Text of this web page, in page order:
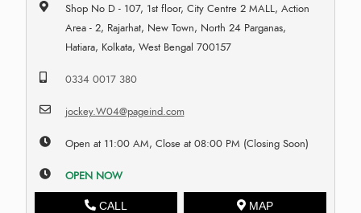
Shop No D - 107, 1st floor, City Centre 2 MALL, Action
Area - 2, Rajarhat, New Town, North 24 Parganas,
Hatiara, Kolkata, West Bengal 700157
0334 0017 380
jockey.W04@pageind.com
Open at 11:00 AM, Close at 08:00 PM (Closing Soon)
OPEN NOW
CALL MAP